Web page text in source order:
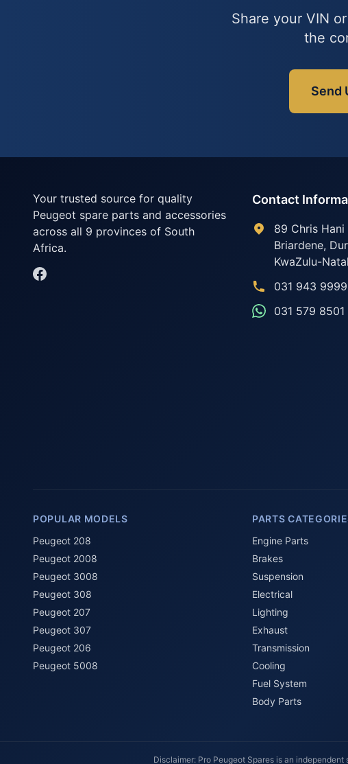
Share your VIN
the
Send
Your trusted source for quality
Peugeot spare parts and accessories
across all 9 provinces of South
Africa.
Contact
89 Chris Hani
Briardene,
KwaZulu-Natal
031 943 9999
031 579 8501
POPULAR MODELS
Peugeot 208
Peugeot 2008
Peugeot 3008
Peugeot 308
Peugeot 207
Peugeot 307
Peugeot 206
Peugeot 5008
PARTS
Engine Parts
Brakes
Suspension
Electrical
Lighting
Exhaust
Transmission
Cooling
Fuel System
Body Parts
Disclaimer: Pro Peugeot Spares is an